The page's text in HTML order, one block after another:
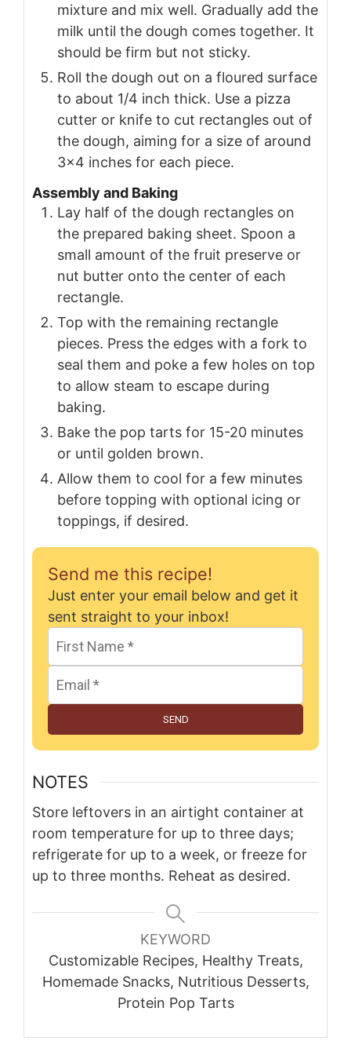
mixture and mix well. Gradually add the
milk until the dough comes together. It
should be firm but not sticky.
Roll the dough out on a floured surface
to about 1/4 inch thick. Use a pizza
cutter or knife to cut rectangles out of
the dough, aiming for a size of around
3×4 inches for each piece.
Assembly and Baking
Lay half of the dough rectangles on
the prepared baking sheet. Spoon a
small amount of the fruit preserve or
nut butter onto the center of each
rectangle.
Top with the remaining rectangle
pieces. Press the edges with a fork to
seal them and poke a few holes on top
to allow steam to escape during
baking.
Bake the pop tarts for 15-20 minutes
or until golden brown.
Allow them to cool for a few minutes
before topping with optional icing or
toppings, if desired.
Send me this recipe!
Just enter your email below and get it
sent straight to your inbox!
SEND
NOTES
Store leftovers in an airtight container at
room temperature for up to three days;
refrigerate for up to a week, or freeze for
up to three months. Reheat as desired.
KEYWORD
Customizable Recipes, Healthy Treats,
Homemade Snacks, Nutritious Desserts,
Protein Pop Tarts